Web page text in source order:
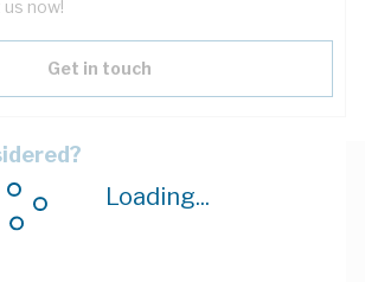
Loading...
now!
Get in touch